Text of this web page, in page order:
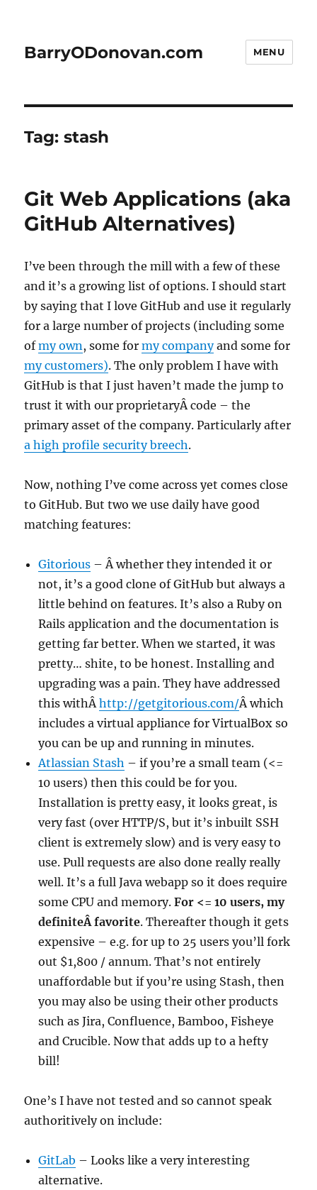
BarryODonovan.com MENU
Tag:stash
Git Web Applications (aka
GitHub Alternatives)
I’ve been through the mill with a few of these
and it’s a growing list of options. I should start
by saying that I love GitHub and use it regularly
for a large number of projects (including some
ofmy own, some formy companyand some for
my customers). The only problem I have with
GitHub is that I just haven’t made the jump to
trust it with our proprietaryÂ code – the
primary asset of the company. Particularly after
a high profile security breech.
Now, nothing I’ve come across yet comes close
to GitHub. But two we use daily have good
matching features:
Gitorious – Â whether they intended it or
not, it’s a good clone of GitHub but always a
little behind on features. It’s also a Ruby on
Rails application and the documentation is
getting far better. When we started, it was
pretty… shite, to be honest. Installing and
upgrading was a pain. They have addressed
this withÂhttp://getgitorious.com/Â which
includes a virtual appliance for VirtualBox so
you can be up and running in minutes.
Atlassian Stash – if you’re a small team (<=
10 users) then this could be for you.
Installation is pretty easy, it looks great, is
very fast (over HTTP/S, but it’s inbuilt SSH
client is extremely slow) and is very easy to
use. Pull requests are also done really really
well. It’s a full Java webapp so it does require
some CPU and memory.For <= 10 users, my
definiteÂ favorite. Thereafter though it gets
expensive – e.g. for up to 25 users you’ll fork
out $1,800 / annum. That’s not entirely
unaffordable but if you’re using Stash, then
you may also be using their other products
such as Jira, Confluence, Bamboo, Fisheye
and Crucible. Now that adds up to a hefty
bill!
One’s I have not tested and so cannot speak
authoritively on include:
GitLab – Looks like a very interesting
alternative.